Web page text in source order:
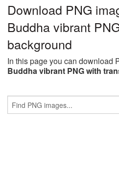
Download PNG
Buddha vibrant
background
In this page you can download
Buddha vibrant PNG with